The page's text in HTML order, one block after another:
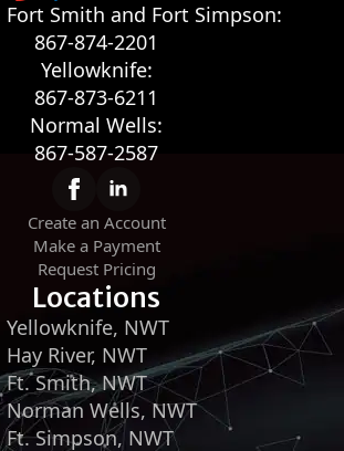
Fort Smith and Fort Simpson:
867-874-2201
Yellowknife:
867-873-6211
Normal Wells:
867-587-2587
Create an Account
Make a Payment
Request Pricing
Locations
Yellowknife, NWT
Hay River, NWT
Ft. Smith, NWT
Norman Wells, NWT
Ft. Simpson, NWT